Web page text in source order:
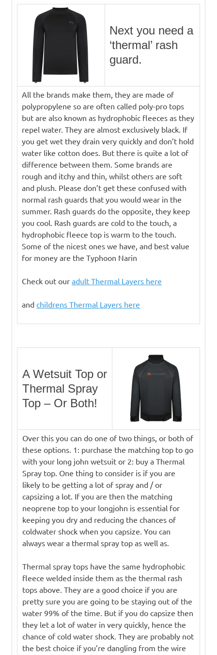
Next you need a
‘thermal’ rash
guard.
All the brands make them, they are made of
polypropylene so are often called poly-pro tops
but are also known as hydrophobic fleeces as they
repel water. They are almost exclusively black. If
you get wet they drain very quickly and don’t hold
water like cotton does. But there is quite a lot of
difference between them. Some brands are
rough and itchy and thin, whilst others are soft
and plush. Please don’t get these confused with
normal rash guards that you would wear in the
summer. Rash guards do the opposite, they keep
you cool. Rash guards are cold to the touch, a
hydrophobic fleece top is warm to the touch.
Some of the nicest ones we have, and best value
for money are the Typhoon Narin
Check out ouradult Thermal Layers here
andchildrens Thermal Layers here
A Wetsuit Top or
Thermal Spray
Top – Or Both!
Over this you can do one of two things, or both of
these options. 1: purchase the matching top to go
with your long john wetsuit or 2: buy a Thermal
Spray top. One thing to consider is if you are
likely to be getting a lot of spray and / or
capsizing a lot. If you are then the matching
neoprene top to your longjohn is essential for
keeping you dry and reducing the chances of
coldwater shock when you capsize. You can
always wear a thermal spray top as well as.
Thermal spray tops have the same hydrophobic
fleece welded inside them as the thermal rash
tops above. They are a good choice if you are
pretty sure you are going to be staying out of the
water 99% of the time. But if you do capsize then
they let a lot of water in very quickly, hence the
chance of cold water shock. They are probably not
the best choice if you’re dangling from the wire